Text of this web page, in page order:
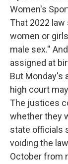
Women's
That 2022
women or
male sex.''
assigned at
But Monday's
high court
The justices
whether they
state officials
voiding the
October from